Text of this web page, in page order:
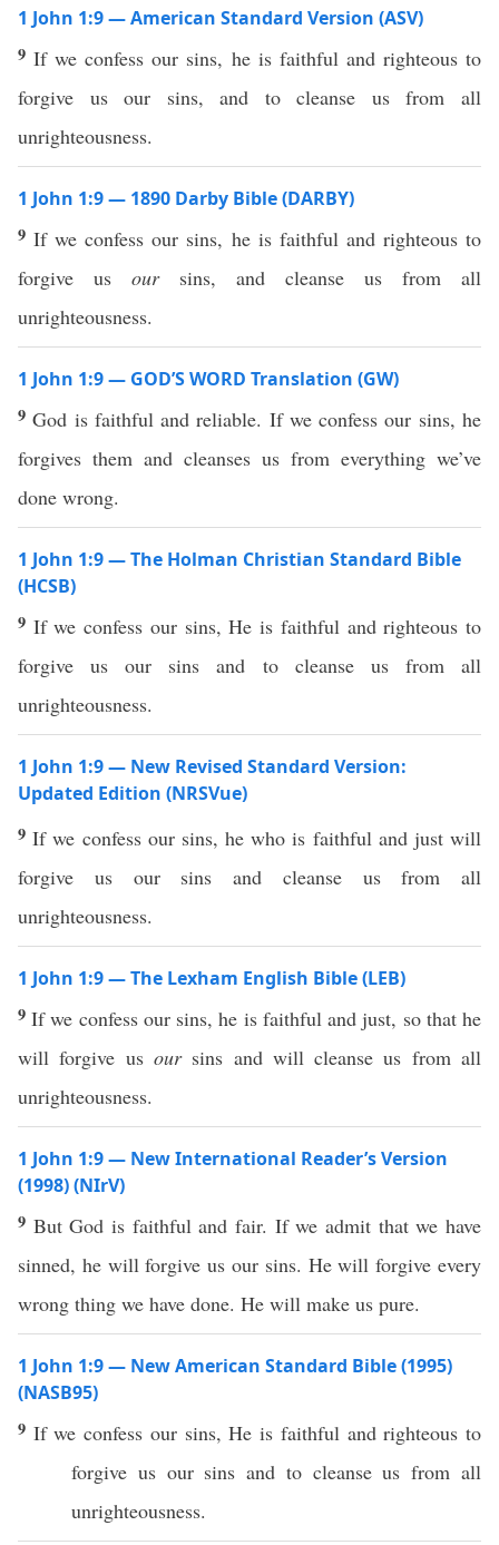
1 John 1:9 — American Standard Version (ASV)
9If we confess our sins, he is faithful and righteous to
forgive us our sins, and to cleanse us from all
unrighteousness.
1 John 1:9 — 1890 Darby Bible (DARBY)
9If we confess our sins, he is faithful and righteous to
forgive us oursins, and cleanse us from all
unrighteousness.
1 John 1:9 — GOD’S WORD Translation (GW)
9God is faithful and reliable. If we confess our sins, he
forgives them and cleanses us from everything we’ve
done wrong.
1 John 1:9 — The Holman Christian Standard Bible
(HCSB)
9 If we confess our sins, He is faithful and righteous to
forgive us our sins and to cleanse us from all
unrighteousness.
1 John 1:9 — New Revised Standard Version:
Updated Edition (NRSVue)
9If we confess our sins, he who is faithful and just will
forgive us our sins and cleanse us from all
unrighteousness.
1 John 1:9 — The Lexham English Bible (LEB)
9If we confess our sins, he is faithful and just, so that he
will forgive us oursins and will cleanse us from all
unrighteousness.
1 John 1:9 — New International Reader’s Version
(1998) (NIrV)
9 But God is faithful and fair. If we admit that we have
sinned, he will forgive us our sins. He will forgive every
wrong thing we have done. He will make us pure.
1 John 1:9 — New American Standard Bible (1995)
(NASB95)
9 Ifweconfess our sins, He is faithfulandrighteous to
forgive us our sins and to cleanseus fromall
unrighteousness.